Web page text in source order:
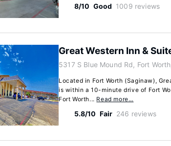
8/10 Good 1009 reviews
Great Western Inn &
5317 S Blue Mound Rd, Fort
Located in Fort Worth (Saginaw),
is within a 10-minute drive of Fort
Fort Worth... Read more…
5.8/10 Fair 246 reviews